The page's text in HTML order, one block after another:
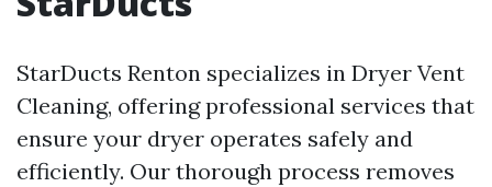
StarDucts Renton specializes in Dryer Vent
Cleaning, offering professional services that
ensure your dryer operates safely and
efficiently. Our thorough process removes